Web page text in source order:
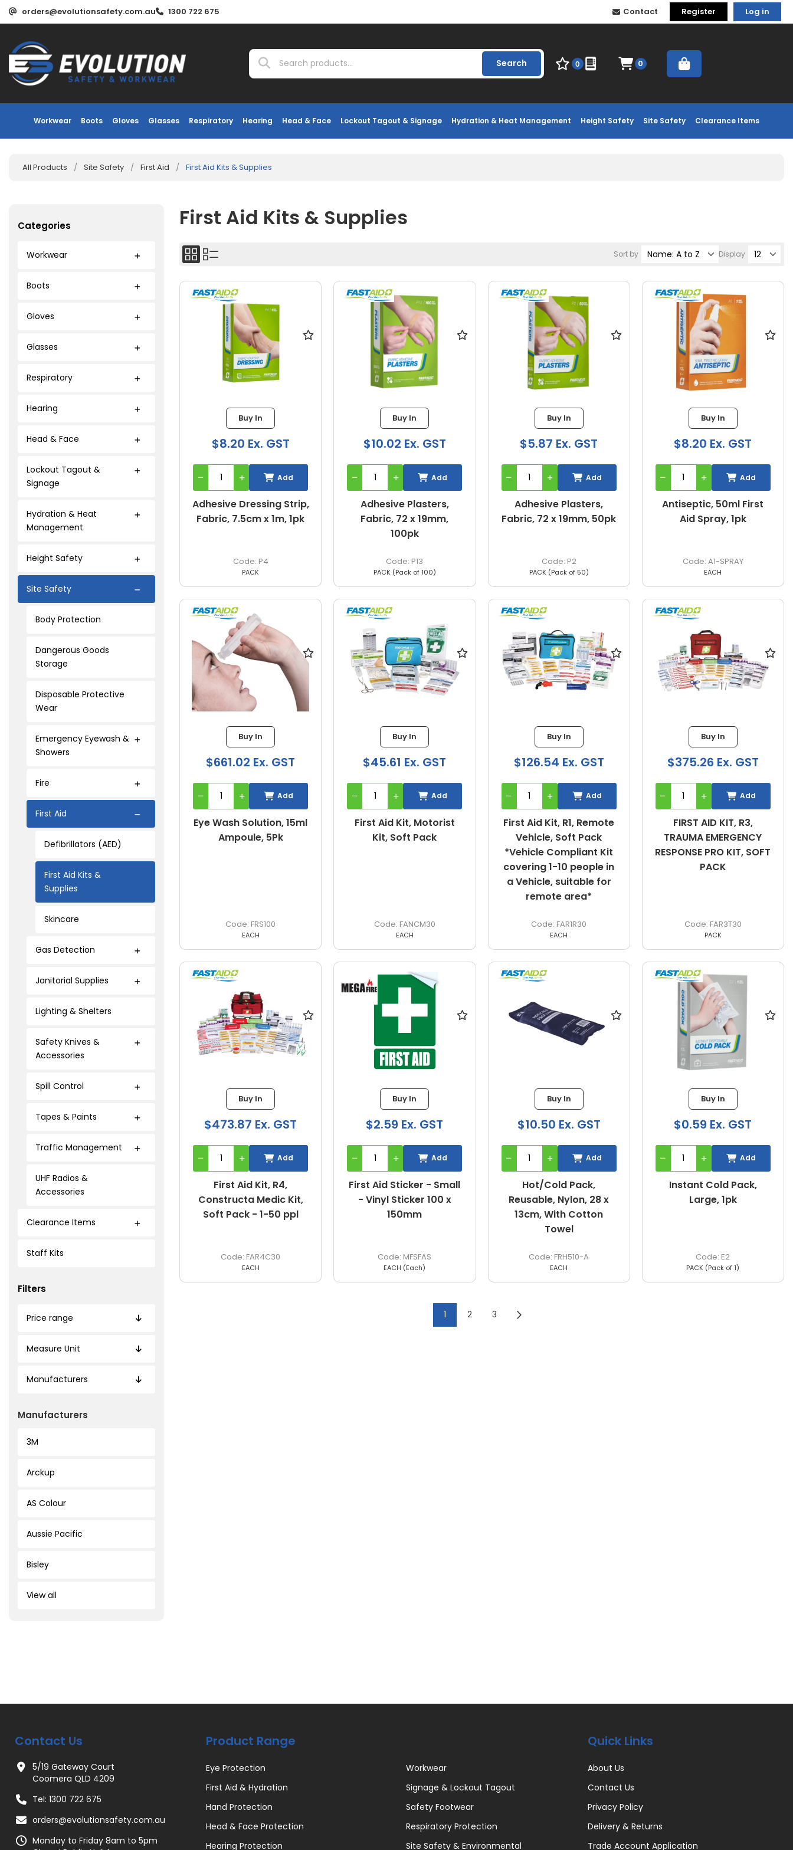
orders@evolutionsafety.com.au 1300 722 675 Contact Register Log in
Workwear Boots Gloves Glasses Respiratory Hearing Head & Face Lockout Tagout & Signage Hydration & Heat Management Height Safety Site Safety Clearance Items
Search 0 0
All Products / Site Safety / First Aid / First Aid Kits & Supplies
Categories
Workwear
Boots
Gloves
Glasses
Respiratory
Hearing
Head & Face
Lockout Tagout &
Signage
Hydration & Heat
Management
Height Safety
Site Safety
Body Protection
Dangerous Goods
Storage
Disposable Protective
Wear
Emergency Eyewash &
Showers
Fire
First Aid
Defibrillators (AED)
First Aid Kits &
Supplies
Skincare
Gas Detection
Janitorial Supplies
Lighting & Shelters
Safety Knives &
Accessories
Spill Control
Tapes & Paints
Traffic Management
UHF Radios &
Accessories
Clearance Items
Staff Kits
Filters
Price range
Measure Unit
Manufacturers
Manufacturers
3M
Arckup
AS Colour
Aussie Pacific
Bisley
View all
First Aid Kits & Supplies
Sort by Display
Adhesive Dressing Strip,
Fabric, 7.5cm x 1m, 1pk
P4
Buy In
$8.20 Ex. GST
PACK
Add
Adhesive Plasters,
Fabric, 72 x 19mm,
100pk
P13
Buy In
$10.02 Ex. GST
PACK (Pack of 100)
Add
Adhesive Plasters,
Fabric, 72 x 19mm, 50pk
P2
Buy In
$5.87 Ex. GST
PACK (Pack of 50)
Add
Antiseptic, 50ml First
Aid Spray, 1pk
A1-SPRAY
Buy In
$8.20 Ex. GST
EACH
Add
Eye Wash Solution, 15ml
Ampoule, 5Pk
FRS100
Buy In
$661.02 Ex. GST
EACH
Add
First Aid Kit, Motorist
Kit, Soft Pack
FANCM30
Buy In
$45.61 Ex. GST
EACH
Add
First Aid Kit, R1, Remote
Vehicle, Soft Pack
*Vehicle Compliant Kit
covering 1-10 people in
a Vehicle, suitable for
remote area*
FAR1R30
Buy In
$126.54 Ex. GST
EACH
Add
FIRST AID KIT, R3,
TRAUMA EMERGENCY
RESPONSE PRO KIT, SOFT
PACK
FAR3T30
Buy In
$375.26 Ex. GST
PACK
Add
First Aid Kit, R4,
Constructa Medic Kit,
Soft Pack - 1-50 ppl
FAR4C30
Buy In
$473.87 Ex. GST
EACH
Add
First Aid Sticker - Small
- Vinyl Sticker 100 x
150mm
MFSFAS
Buy In
$2.59 Ex. GST
EACH (Each)
Add
Hot/Cold Pack,
Reusable, Nylon, 28 x
13cm, With Cotton
Towel
FRH510-A
Buy In
$10.50 Ex. GST
EACH
Add
Instant Cold Pack,
Large, 1pk
E2
Buy In
$0.59 Ex. GST
PACK (Pack of 1)
Add
1 2 3
Contact Us
5/19 Gateway Court
Coomera QLD 4209
Tel: 1300 722 675
orders@evolutionsafety.com.au
Monday to Friday 8am to 5pm
Product Range
Eye Protection
First Aid & Hydration
Hand Protection
Head & Face Protection
Hearing Protection
Workwear
Signage & Lockout Tagout
Safety Footwear
Respiratory Protection
Site Safety & Environmental
Quick Links
About Us
Contact Us
Privacy Policy
Delivery & Returns
Trade Account Application